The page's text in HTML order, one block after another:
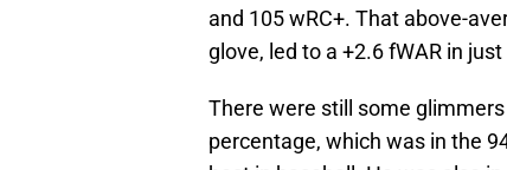
and 105 wRC+. That above-
glove, led to a +2.6 fWAR in
There were still some glimmers
percentage, which was in the